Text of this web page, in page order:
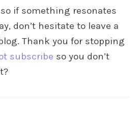
if something resonates
don’t hesitate to leave a
Thank you for stopping
subscribe so you don’t